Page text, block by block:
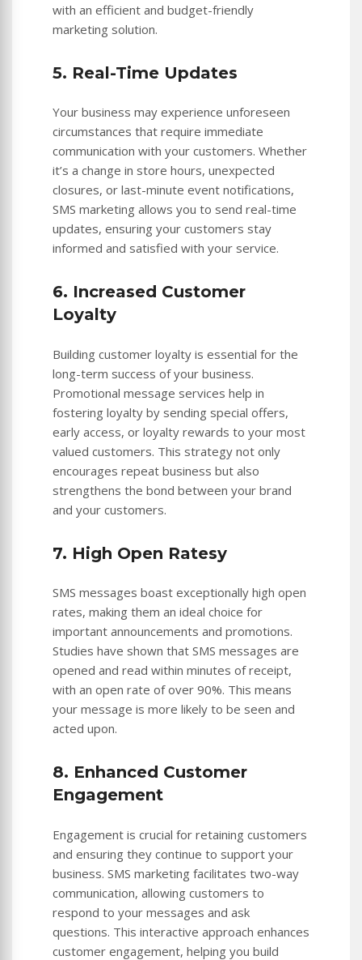
with an efficient and budget-friendly
marketing solution.
5. Real-Time Updates
Your business may experience unforeseen
circumstances that require immediate
communication with your customers. Whether
it’s a change in store hours, unexpected
closures, or last-minute event notifications,
SMS marketing allows you to send real-time
updates, ensuring your customers stay
informed and satisfied with your service.
6. Increased Customer
Loyalty
Building customer loyalty is essential for the
long-term success of your business.
Promotional message services help in
fostering loyalty by sending special offers,
early access, or loyalty rewards to your most
valued customers. This strategy not only
encourages repeat business but also
strengthens the bond between your brand
and your customers.
7. High Open Ratesy
SMS messages boast exceptionally high open
rates, making them an ideal choice for
important announcements and promotions.
Studies have shown that SMS messages are
opened and read within minutes of receipt,
with an open rate of over 90%. This means
your message is more likely to be seen and
acted upon.
8. Enhanced Customer
Engagement
Engagement is crucial for retaining customers
and ensuring they continue to support your
business. SMS marketing facilitates two-way
communication, allowing customers to
respond to your messages and ask
questions. This interactive approach enhances
customer engagement, helping you build